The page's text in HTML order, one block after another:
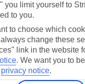
you limit yourself to
to you.
to choose which
change these
link in the website
. We want you to
privacy notice.